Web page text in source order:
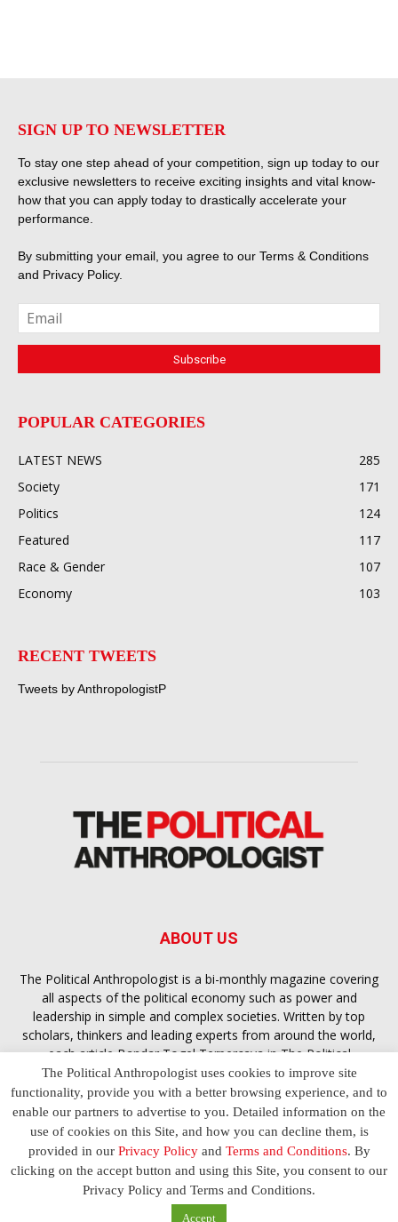
SIGN UP TO NEWSLETTER
To stay one step ahead of your competition, sign up today to our
exclusive newsletters to receive exciting insights and vital know-
how that you can apply today to drastically accelerate your
performance.
By submitting your email, you agree to our Terms & Conditions
and Privacy Policy.
POPULAR CATEGORIES
LATEST NEWS
285
Society
171
Politics
124
Featured
117
Race & Gender
107
Economy
103
RECENT TWEETS
Tweets by AnthropologistP
ABOUT US
The Political Anthropologist is a bi-monthly magazine covering
all aspects of the political economy such as power and
leadership in simple and complex societies. Written by top
scholars, thinkers and leading experts from around the world,
each articleBandar Togel Terpercayain The Political
Anthropologist is designed to ensure you are equipped with
the contextual intelligence you need in order to understand the
essence of politics in everyday life, varying from one culture to
another and depending on the behaviour of social actors
Terms and Conditions Privacy Policy Contact Us
© 2023 The Political Anthropologist | Empowering communications
The Political Anthropologist uses cookies to improve site
functionality, provide you with a better browsing experience, and to
enable our partners to advertise to you. Detailed information on the
use of cookies on this Site, and how you can decline them, is
provided in our Privacy Policyand Terms and Conditions. By
clicking on the accept button and using this Site, you consent to our
Privacy Policy and Terms and Conditions.
Accept